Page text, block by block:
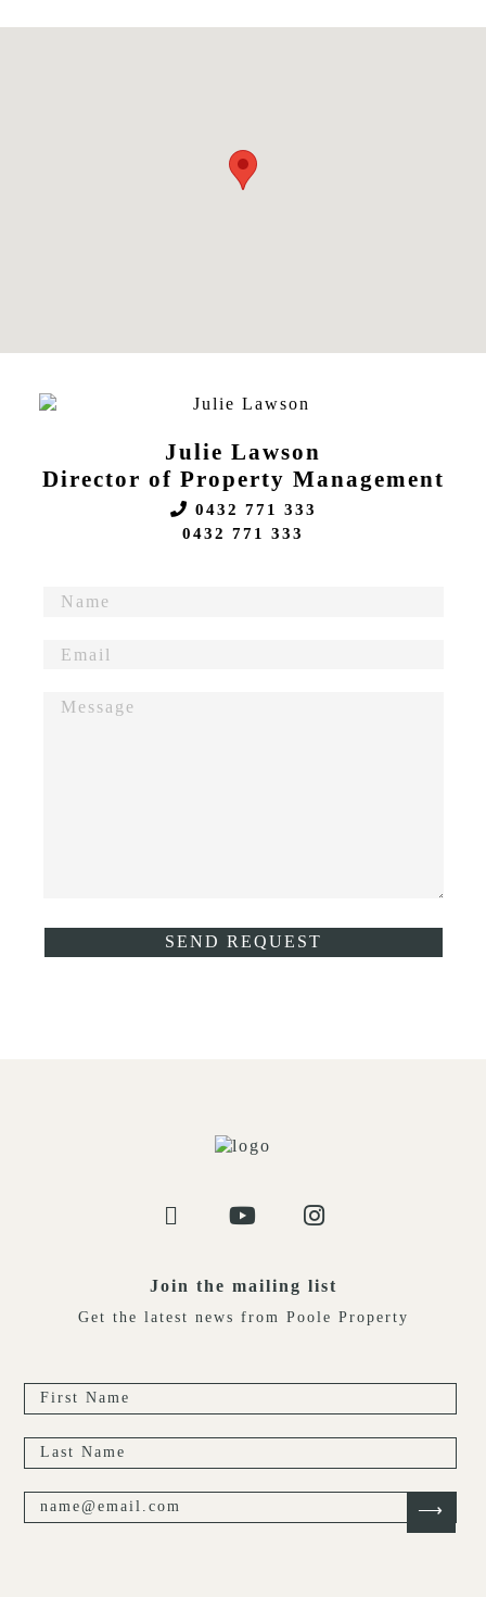
Julie Lawson
Director of Property Management
0432 771 333
0432 771 333
Join the mailing list
Get the latest news from Poole Property